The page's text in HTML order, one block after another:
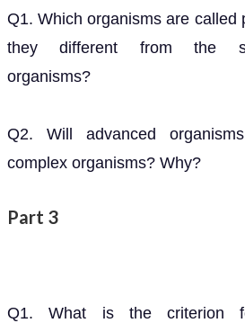
Q1. Which organisms are called
they different from the
organisms?
Q2. Will advanced
complex organisms? Why?
Part 3
Q1. What is the criterion